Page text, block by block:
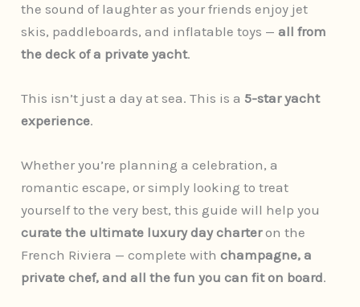
the sound of laughter as your friends enjoy jet
skis, paddleboards, and inflatable toys —all from
the deck of a private yacht.
This isn’t just a day at sea. This is a5-star yacht
experience.
Whether you’re planning a celebration, a
romantic escape, or simply looking to treat
yourself to the very best, this guide will help you
curate the ultimate luxury day charteron the
French Riviera — complete withchampagne, a
private chef, and all the fun you can fit on board.